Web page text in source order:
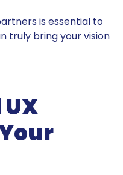
is essential to
truly bring your vision